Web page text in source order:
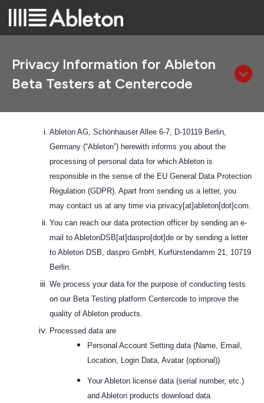
Privacy Information for Ableton
Beta Testers at Centercode
Ableton AG, Schönhauser Allee 6-7, D-10119 Berlin,
Germany (“Ableton”) herewith informs you about the
processing of personal data for which Ableton is
responsible in the sense of the EU General Data Protection
Regulation (GDPR). Apart from sending us a letter, you
may contact us at any time via privacy[at]ableton[dot]com.
You can reach our data protection officer by sending an e-
mail to AbletonDSB[at]daspro[dot]de or by sending a letter
to Ableton DSB, daspro GmbH, Kurfürstendamm 21, 10719
Berlin.
We process your data for the purpose of conducting tests
on our Beta Testing platform Centercode to improve the
quality of Ableton products.
Processed data are
Personal Account Setting data (Name, Email,
Location, Login Data, Avatar (optional))
Your Ableton license data (serial number, etc.)
and Ableton products download data